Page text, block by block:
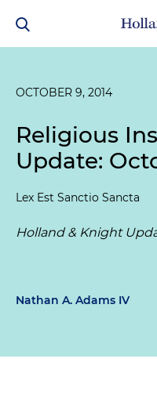
OCTOBER 9, 2014
Religious
Update:
Lex Est Sanctio Sancta
Holland & Knight
Nathan A. Adams IV